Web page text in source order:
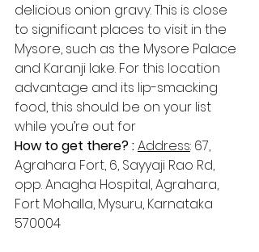
delicious onion gravy. This is close
to significant places to visit in the
Mysore, such as the Mysore Palace
and Karanji lake. For this location
advantage and its lip-smacking
food, this should be on your list
while you’re out for
How to get there? : Address​: 67,
Agrahara Fort, 6, Sayyaji Rao Rd,
opp. Anagha Hospital, Agrahara,
Fort Mohalla, Mysuru, Karnataka
570004